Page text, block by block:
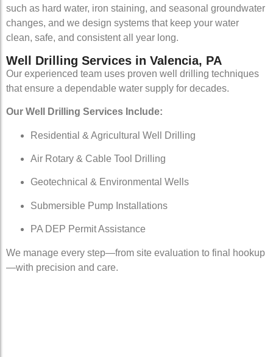
such as hard water, iron staining, and seasonal groundwater
changes, and we design systems that keep your water
clean, safe, and consistent all year long.
Well Drilling Services in Valencia, PA
Our experienced team uses proven well drilling techniques
that ensure a dependable water supply for decades.
Our Well Drilling Services Include:
Residential & Agricultural Well Drilling
Air Rotary & Cable Tool Drilling
Geotechnical & Environmental Wells
Submersible Pump Installations
PA DEP Permit Assistance
We manage every step—from site evaluation to final hookup
—with precision and care.